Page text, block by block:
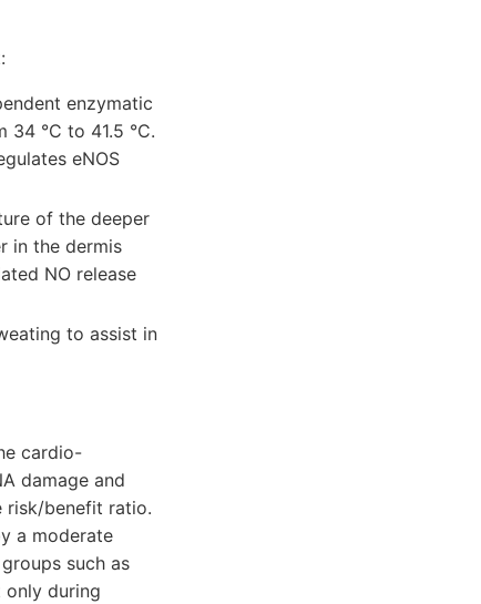
enzymatic
°C to 41.5 °C.
eNOS
of the deeper
in the dermis
NO release
to assist in
cardio-
damage and
risk/benefit ratio.
a moderate
such as
during